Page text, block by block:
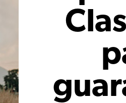
VW Bug Convertible
Tarboard, 3 Piece Kit
Code:151-101T